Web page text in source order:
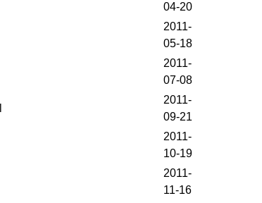
04-20
2011-
05-18
2011-
07-08
2011-
09-21
2011-
10-19
2011-
11-16